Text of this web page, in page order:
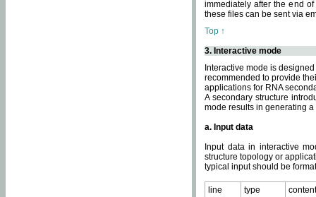
immediately after the end
these files can be sent via
Top ↑
3. Interactive mode
Interactive mode is
recommended to provide
applications for RNA
A secondary structure
mode results in generating
a. Input data
Input data in interactive
structure topology or
typical input should be
line type